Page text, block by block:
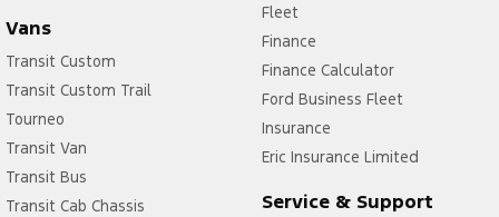
Vans
Transit Custom
Transit Custom Trail
Tourneo
Transit Van
Transit Bus
Transit Cab Chassis
Fleet
Finance
Finance Calculator
Ford Business Fleet
Insurance
Eric Insurance Limited
Service & Support